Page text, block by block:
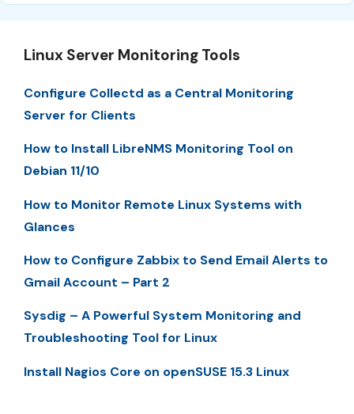
Linux Server Monitoring Tools
Configure Collectd as a Central Monitoring
Server for Clients
How to Install LibreNMS Monitoring Tool on
Debian 11/10
How to Monitor Remote Linux Systems with
Glances
How to Configure Zabbix to Send Email Alerts to
Gmail Account – Part 2
Sysdig – A Powerful System Monitoring and
Troubleshooting Tool for Linux
Install Nagios Core on openSUSE 15.3 Linux